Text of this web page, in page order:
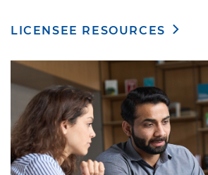
LICENSEE RESOURCES